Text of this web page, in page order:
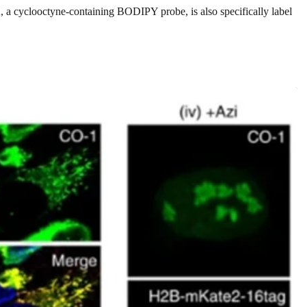
, a cyclooctyne-containing BODIPY probe, is also specifically label